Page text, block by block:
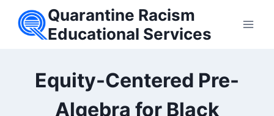
Quarantine Racism
Educational Services
Equity-Centered Pre-
Algebra for Black